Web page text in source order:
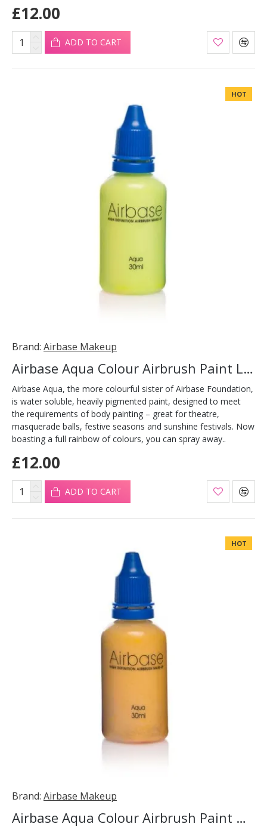
£12.00
ADD TO CART
HOT
Brand: Airbase Makeup
Airbase Aqua Colour Airbrush Paint Lime 30ml
Airbase Aqua, the more colourful sister of Airbase Foundation,
is water soluble, heavily pigmented paint, designed to meet
the requirements of body painting – great for theatre,
masquerade balls, festive seasons and sunshine festivals. Now
boasting a full rainbow of colours, you can spray away..
£12.00
ADD TO CART
HOT
Brand: Airbase Makeup
Airbase Aqua Colour Airbrush Paint Gold 30ml